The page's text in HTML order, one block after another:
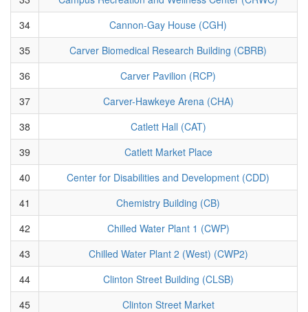
34
Cannon-Gay House (CGH)
35
Carver Biomedical Research Building (CBRB)
36
Carver Pavilion (RCP)
37
Carver-Hawkeye Arena (CHA)
38
Catlett Hall (CAT)
39
Catlett Market Place
40
Center for Disabilities and Development (CDD)
41
Chemistry Building (CB)
42
Chilled Water Plant 1 (CWP)
43
Chilled Water Plant 2 (West) (CWP2)
44
Clinton Street Building (CLSB)
45
Clinton Street Market